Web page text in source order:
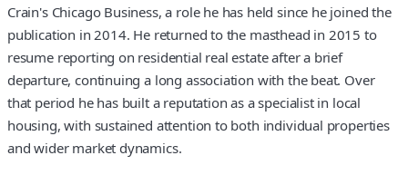
Crain's Chicago Business, a role he has held since he joined the
publication in 2014. He returned to the masthead in 2015 to
resume reporting on residential real estate after a brief
departure, continuing a long association with the beat. Over
that period he has built a reputation as a specialist in local
housing, with sustained attention to both individual properties
and wider market dynamics.